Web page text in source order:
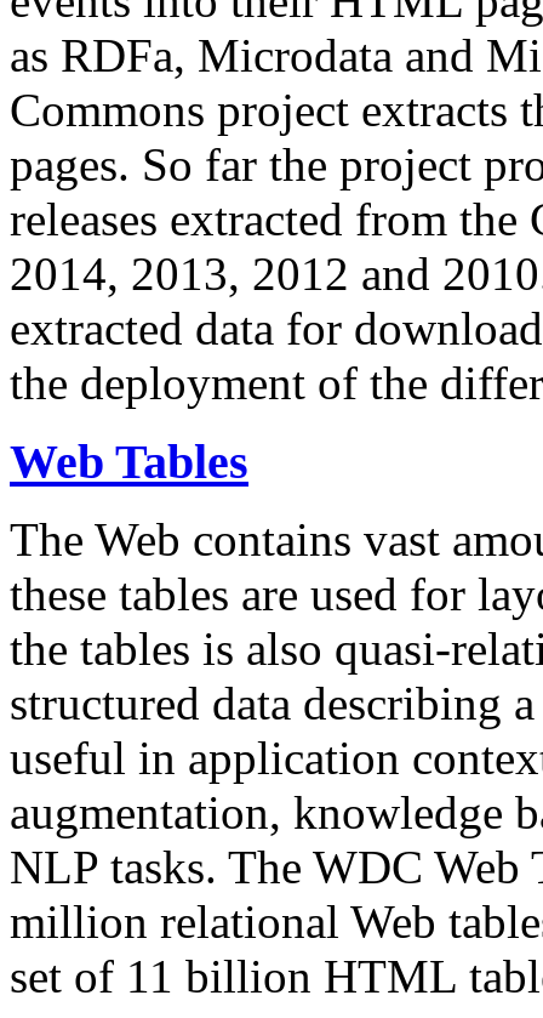
as RDFa, Microdata and
Commons project extracts
pages. So far the project
releases extracted from
2014, 2013, 2012 and
extracted data for
the deployment of the
Web Tables
The Web contains vast
these tables are used for
the tables is also quasi-
structured data describing
useful in application
augmentation, knowledge
NLP tasks. The WDC Web
million relational Web
set of 11 billion HTML